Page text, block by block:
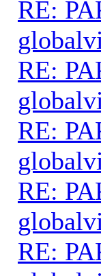
RE:
RE:
RE:
RE:
RE: